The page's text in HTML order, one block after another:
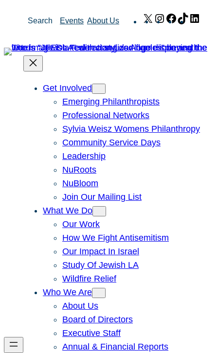
Search Events About Us X Instagram
Facebook
TikTok
Get Involved
Emerging Philanthropists
Professional Networks
Sylvia Weisz Womens Philanthropy
Community Service Days
Leadership
NuRoots
NuBloom
Join Our Mailing List
What We Do
Our Work
How We Fight Antisemitism
Our Impact In Israel
Study Of Jewish LA
Wildfire Relief
Who We Are
About Us
Board of Directors
Executive Staff
Annual & Financial Reports